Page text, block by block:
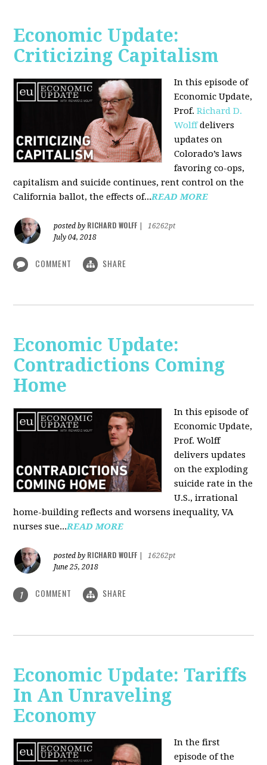
Economic Update:
Criticizing Capitalism
In this episode of
Economic Update,
Prof.Richard D.
Wolffdelivers
updates on
Colorado’s laws
favoring co-ops,
capitalism and suicide continues, rent control on the
California ballot, the effects of...READ MORE
posted by RICHARD WOLFF
16262pt
July 04, 2018
COMMENT SHARE
Economic Update:
Contradictions Coming
Home
In this episode of
Economic Update,
Prof. Wolff
delivers updates
on the exploding
suicide rate in the
U.S., irrational
home-building reflects and worsens inequality, VA
nurses sue...READ MORE
posted by RICHARD WOLFF
16262pt
June 25, 2018
1 COMMENT SHARE
Economic Update: Tariffs
In An Unraveling
Economy
In the first
episode of the